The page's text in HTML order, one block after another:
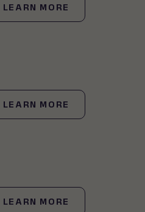
LEARN MORE
LEARN MORE
LEARN MORE